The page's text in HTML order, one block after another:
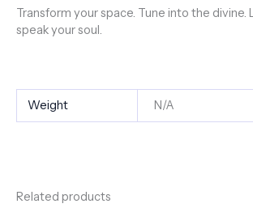
Transform your space. Tune into the divine.
speak your soul.
Weight N/A
Related products